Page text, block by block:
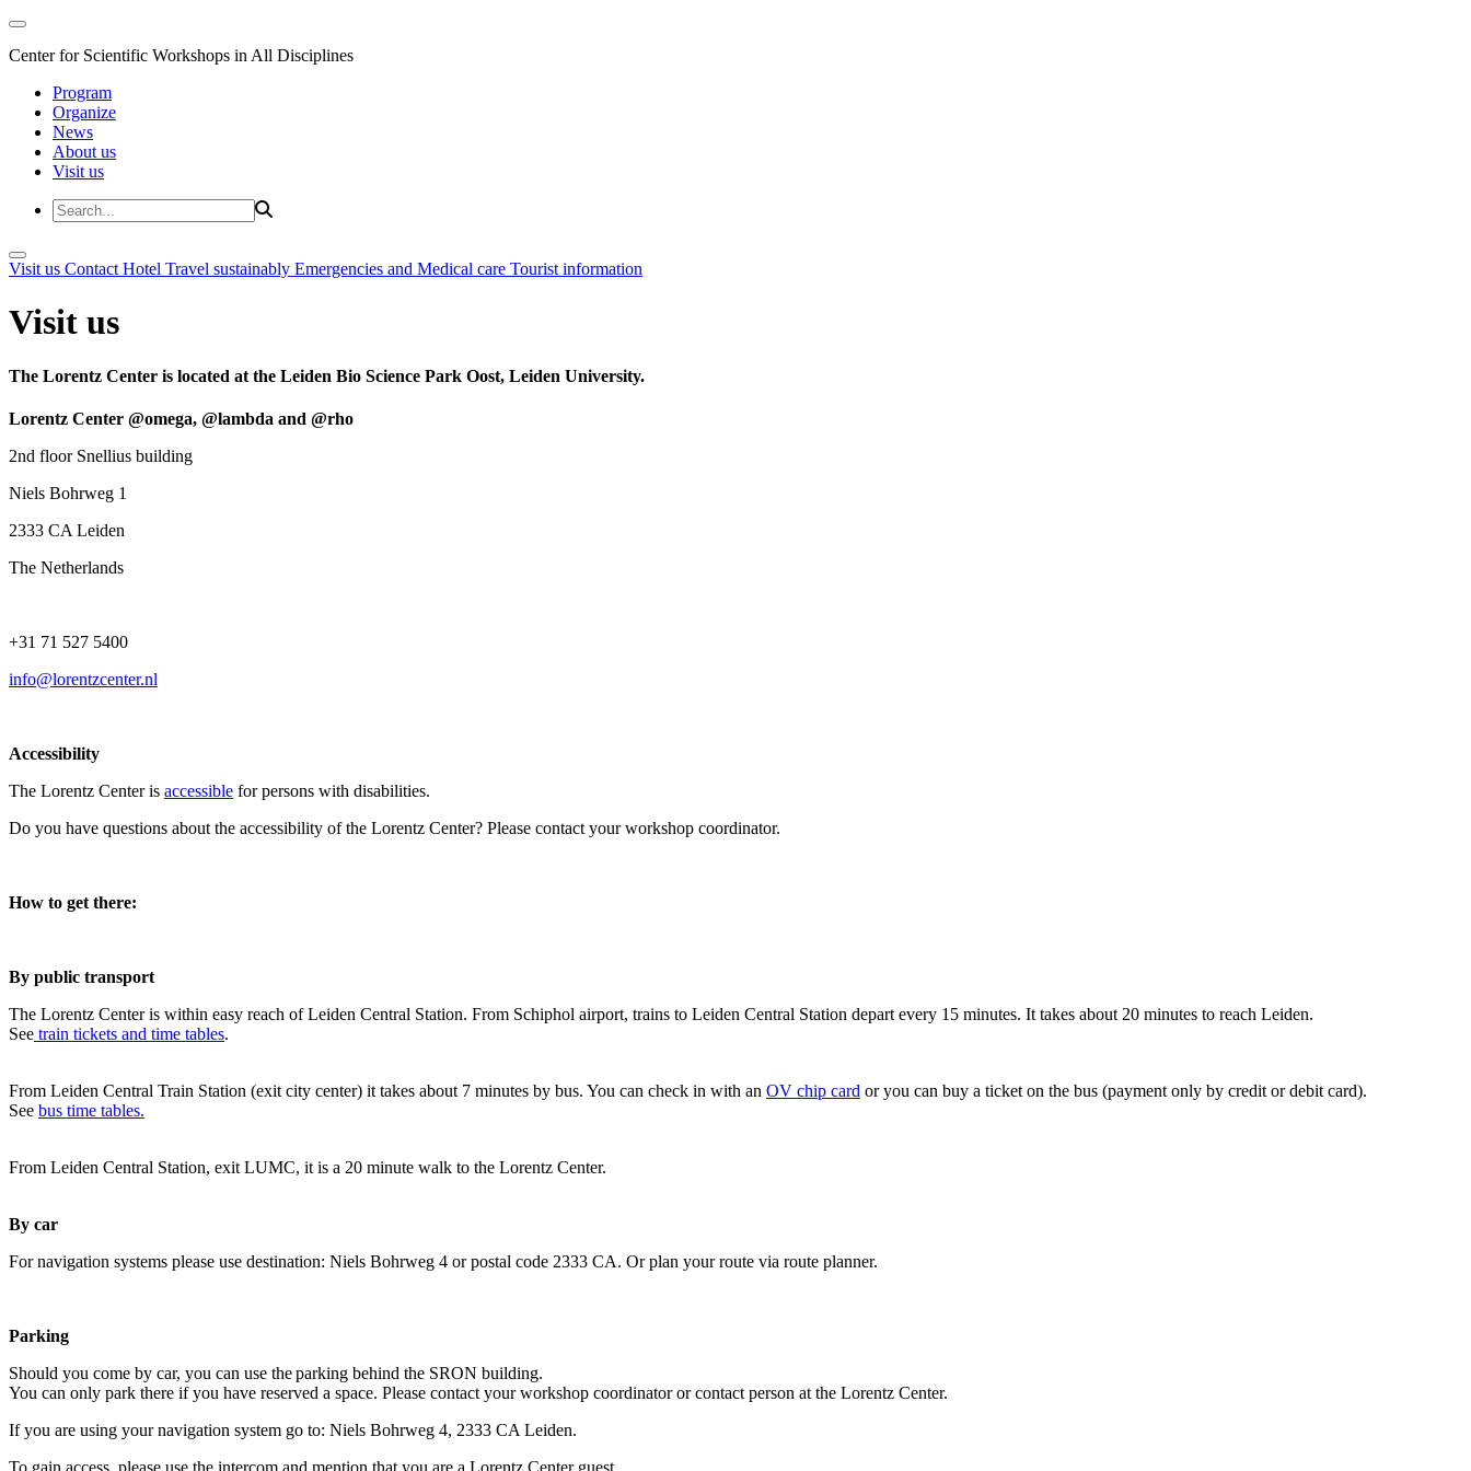
Center for Scientific Workshops in All Disciplines
Program
Organize
News
About us
Visit us
Visit us Contact Hotel Travel sustainably Emergencies and Medical care Tourist information
Visit us
The Lorentz Center is located at the Leiden Bio Science Park Oost, Leiden University.
Lorentz Center @omega, @lambda and @rho
2nd floor Snellius building
Niels Bohrweg 1
2333 CA Leiden
The Netherlands
+31 71 527 5400
info@lorentzcenter.nl
Accessibility
The Lorentz Center is accessible for persons with disabilities.
Do you have questions about the accessibility of the Lorentz Center? Please contact your workshop coordinator.
How to get there:
By public transport
The Lorentz Center is within easy reach of Leiden Central Station. From Schiphol airport, trains to Leiden Central Station depart every 15 minutes. It takes about 20 minutes to reach Leiden.
See train tickets and time tables.
From Leiden Central Train Station (exit city center) it takes about 7 minutes by bus. You can check in with an OV chip card or you can buy a ticket on the bus (payment only by credit or debit card).
See bus time tables.
From Leiden Central Station, exit LUMC, it is a 20 minute walk to the Lorentz Center.
By car
For navigation systems please use destination: Niels Bohrweg 4 or postal code 2333 CA. Or plan your route via route planner.
Parking
Should you come by car, you can use the parking behind the SRON building.
You can only park there if you have reserved a space. Please contact your workshop coordinator or contact person at the Lorentz Center.
If you are using your navigation system go to: Niels Bohrweg 4, 2333 CA Leiden.